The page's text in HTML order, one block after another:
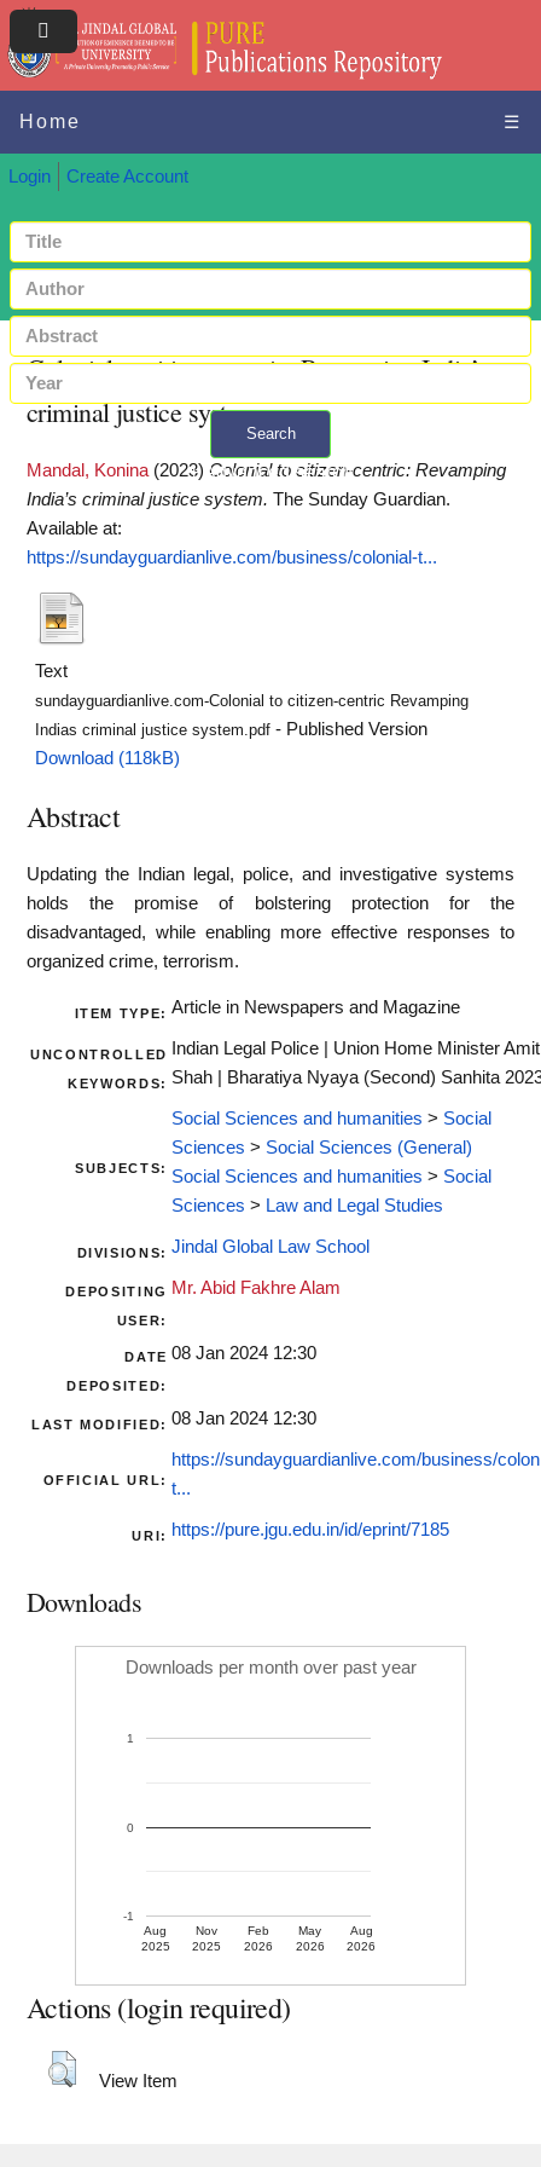
Home ☰
Login Create Account
Search
+ Advanced search
Colonial to citizen-centric: Revamping India’s
criminal justice system
Mandal, Konina (2023) Colonial to citizen-centric: Revamping
India’s criminal justice system. The Sunday Guardian.
Available at:
https://sundayguardianlive.com/business/colonial-t...
Text
sundayguardianlive.com-Colonial to citizen-centric Revamping
Indias criminal justice system.pdf - Published Version
Download (118kB)
Abstract
Updating the Indian legal, police, and investigative systems
holds the promise of bolstering protection for the
disadvantaged, while enabling more effective responses to
organized crime, terrorism.
ITEM TYPE: Article in Newspapers and Magazine
UNCONTROLLED
KEYWORDS:
Indian Legal Police | Union Home Minister Amit
Shah | Bharatiya Nyaya (Second) Sanhita
SUBJECTS:
Social Sciences and humanities > Social
Sciences > Social Sciences (General)
Social Sciences and humanities > Social
Sciences > Law and Legal Studies
DIVISIONS: Jindal Global Law School
DEPOSITING
USER:
Mr. Abid Fakhre Alam
DATE
DEPOSITED:
08 Jan 2024 12:30
LAST MODIFIED: 08 Jan 2024 12:30
OFFICIAL URL:
https://sundayguardianlive.com/business/
t...
URI: https://pure.jgu.edu.in/id/eprint/7185
Downloads
Downloads per month over past year
Aug
2025
Nov
2025
Feb
2026
May
2026
Aug
2026
-1
0
1
Actions (login required)
View Item